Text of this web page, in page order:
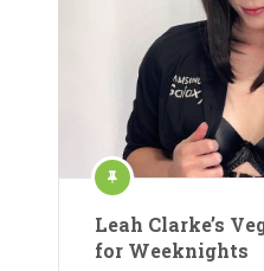
Leah Clarke’s
for Weeknights